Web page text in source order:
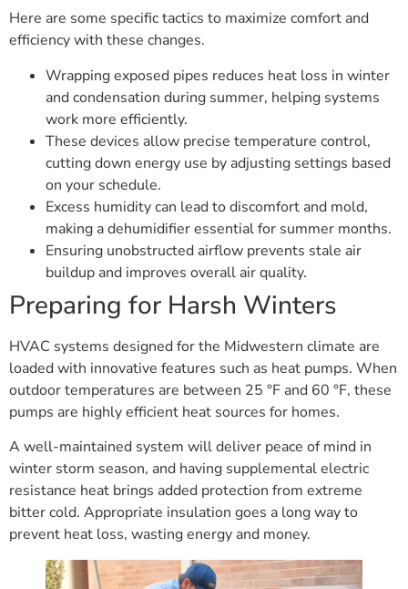
Here are some specific tactics to maximize comfort and
efficiency with these changes.
Wrapping exposed pipes reduces heat loss in winter
and condensation during summer, helping systems
work more efficiently.
These devices allow precise temperature control,
cutting down energy use by adjusting settings based
on your schedule.
Excess humidity can lead to discomfort and mold,
making a dehumidifier essential for summer months.
Ensuring unobstructed airflow prevents stale air
buildup and improves overall air quality.
Preparing for Harsh Winters
HVAC systems designed for the Midwestern climate are
loaded with innovative features such as heat pumps. When
outdoor temperatures are between 25 °F and 60 °F, these
pumps are highly efficient heat sources for homes.
A well-maintained system will deliver peace of mind in
winter storm season, and having supplemental electric
resistance heat brings added protection from extreme
bitter cold. Appropriate insulation goes a long way to
prevent heat loss, wasting energy and money.